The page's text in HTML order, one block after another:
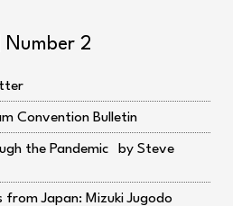
Number 2
Convention Bulletin
the Pandemic
Steve
from Japan: Mizuki Jugodo